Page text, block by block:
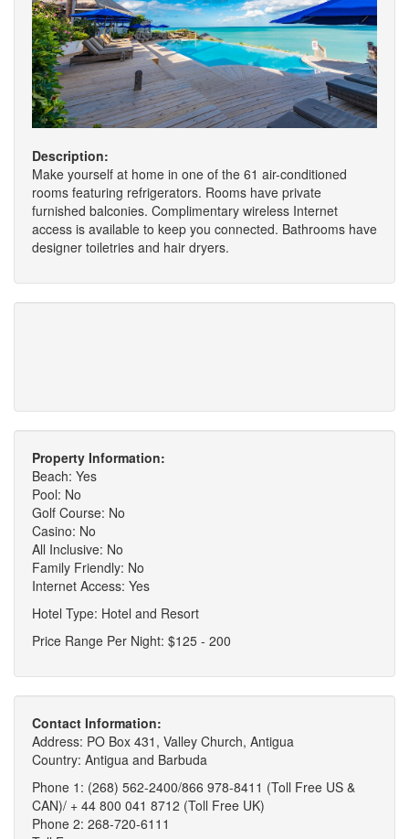
Description:
Make yourself at home in one of the 61 air-conditioned
rooms featuring refrigerators. Rooms have private
furnished balconies. Complimentary wireless Internet
access is available to keep you connected. Bathrooms have
designer toiletries and hair dryers.
Property Information:
Beach: Yes
Pool: No
Golf Course: No
Casino: No
All Inclusive: No
Family Friendly: No
Internet Access: Yes
Hotel Type: Hotel and Resort
Price Range Per Night: $125 - 200
Contact Information:
Address: PO Box 431, Valley Church, Antigua
Country: Antigua and Barbuda
Phone 1: (268) 562-2400/866 978-8411 (Toll Free US &
CAN)/ + 44 800 041 8712 (Toll Free UK)
Phone 2: 268-720-6111